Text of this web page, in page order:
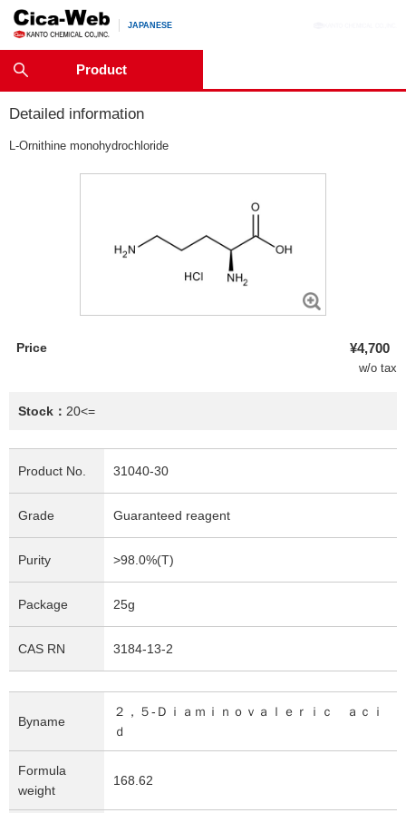
JAPANESE
Product
Detailed information
L-Ornithine monohydrochloride
Price ¥4,700
w/o tax
Stock： 20<=
Product No. 31040-30
Grade Guaranteed reagent
Purity >98.0%(T)
Package 25g
CAS RN 3184-13-2
Byname
２，５-Ｄｉａｍｉｎｏｖａｌｅｒｉｃ ａｃｉ
ｄ
Formula
weight
168.62